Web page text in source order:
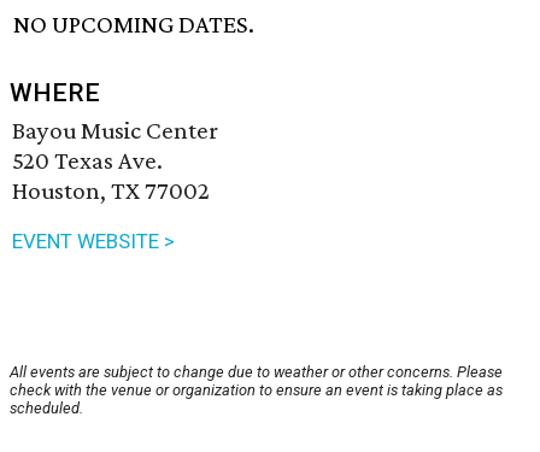
NO UPCOMING DATES.
WHERE
Bayou Music Center
520 Texas Ave.
Houston, TX 77002
EVENT WEBSITE >
All events are subject to change due to weather or other concerns. Please
check with the venue or organization to ensure an event is taking place as
scheduled.